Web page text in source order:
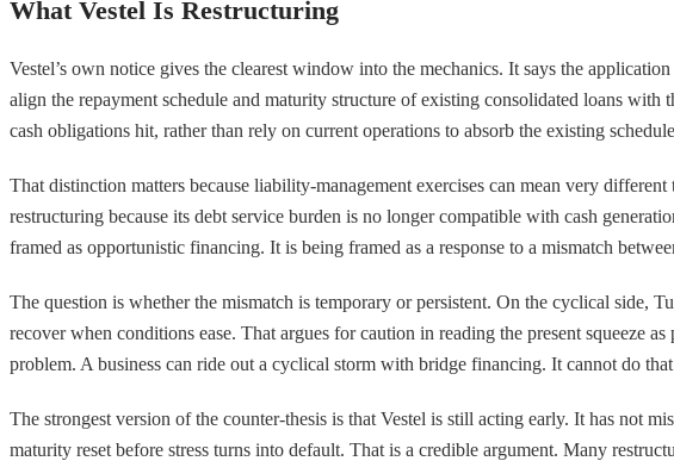
What Vestel Is Restructuring
Vestel’s own notice gives the clearest window into the mechanics. It says the
align the repayment schedule and maturity structure of existing consolidated loans
cash obligations hit, rather than rely on current operations to absorb the existing
That distinction matters because liability-management exercises can mean very
restructuring because its debt service burden is no longer compatible with cash
framed as opportunistic financing. It is being framed as a response to a mismatch
The question is whether the mismatch is temporary or persistent. On the cyclical
recover when conditions ease. That argues for caution in reading the present squeeze
problem. A business can ride out a cyclical storm with bridge financing. It cannot do
The strongest version of the counter-thesis is that Vestel is still acting early. It has not
maturity reset before stress turns into default. That is a credible argument. Many